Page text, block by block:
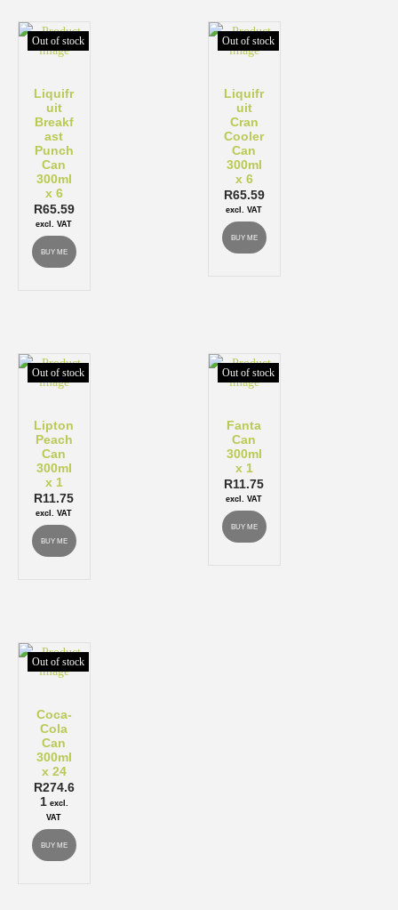
Out of stock
Liquifr
uit
Breakf
ast
Punch
Can
300ml
x 6
R65.59
excl. VAT
BUY ME
Out of stock
Liquifr
uit
Cran
Cooler
Can
300ml
x 6
R65.59
excl. VAT
BUY ME
Out of stock
Lipton
Peach
Can
300ml
x 1
R11.75
excl. VAT
BUY ME
Out of stock
Fanta
Can
300ml
x 1
R11.75
excl. VAT
BUY ME
Out of stock
Coca-
Cola
Can
300ml
x 24
R274.6
1 excl.
VAT
BUY ME